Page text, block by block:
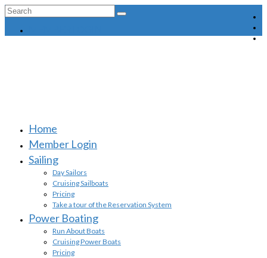
Search
Home
Member Login
Sailing
Day Sailors
Cruising Sailboats
Pricing
Take a tour of the Reservation System
Power Boating
Run About Boats
Cruising Power Boats
Pricing